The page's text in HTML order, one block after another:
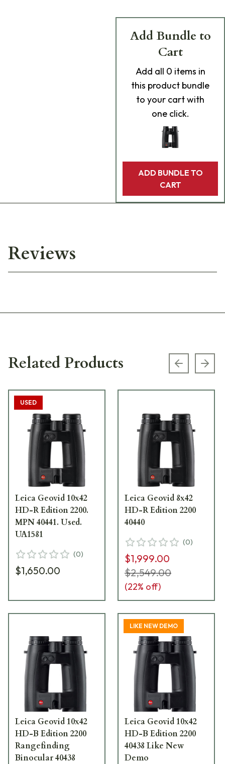
Add Bundle to
Cart
Add all 0 items in
this product bundle
to your cart with
one click.
ADD BUNDLE TO
CART
Reviews
Related Products Previous
USED
Leica Geovid 10x42
HD-R Edition 2200.
MPN 40441. Used.
UA1581
(0)
$1,650.00
Leica Geovid 8x42
HD-R Edition 2200
40440
(0)
$1,999.00
$2,549.00
(22% off)
Leica Geovid 10x42
HD-B Edition 2200
Rangefinding
Binocular 40438
LIKE NEW DEMO
Leica Geovid 10x42
HD-B Edition 2200
40438 Like New
Demo